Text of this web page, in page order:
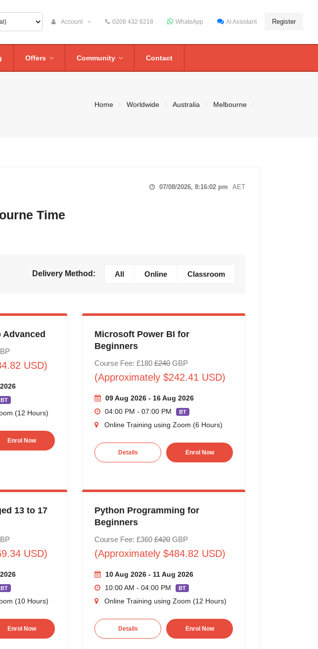
Account 0208 432 6218 WhatsApp AI Assistant Register
Offers Community Contact
Home Worldwide Australia Melbourne
07/08/2026, 8:16:03 pm AET
Time
Delivery Method: All Online Classroom
Advanced
USD)
BT
(12 Hours)
Enrol Now
Microsoft Power BI for
Beginners
Course Fee: £180 £240GBP
(Approximately $242.41 USD)
09 Aug 2026 - 16 Aug 2026
04:00 PM - 07:00 PM
BT
Online Training using Zoom (6 Hours)
Details Enrol Now
13 to 17
USD)
BT
(10 Hours)
Enrol Now
Python Programming for
Beginners
Course Fee: £360 £420GBP
(Approximately $484.82 USD)
10 Aug 2026 - 11 Aug 2026
10:00 AM - 04:00 PM
BT
Online Training using Zoom (12 Hours)
Details Enrol Now